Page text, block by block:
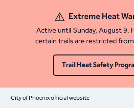
Extreme Heat
Active until Sunday, August 9.
certain trails are restricted
Trail Heat Safety
City of Phoenix official website